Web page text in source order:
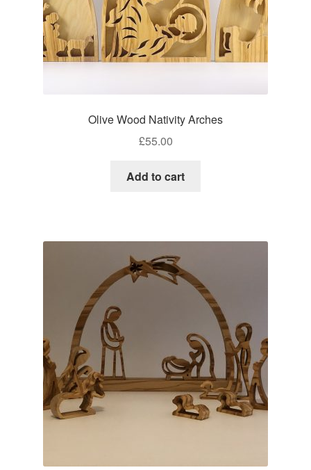
Privacy Policy
Returns Policy
Olive Wood Nativity Arches
£55.00
Add to cart